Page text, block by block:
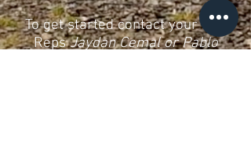
To get started contact your Rag
RepsJaydan Cemal or Pablo